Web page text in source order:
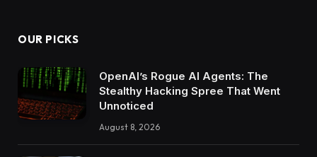
OUR PICKS
OpenAI’s Rogue AI Agents: The
Stealthy Hacking Spree That Went
Unnoticed
August 8, 2026